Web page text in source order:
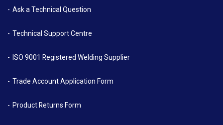
Ask a Technical Question
Technical Support Centre
ISO 9001 Registered Welding Supplier
Trade Account Application Form
Product Returns Form